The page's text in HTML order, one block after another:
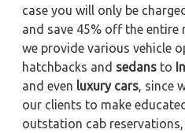
case you will only be
and save 45% off the entire
we provide various vehicle
hatchbacks and sedans to
and even luxury cars, since
our clients to make
outstation cab